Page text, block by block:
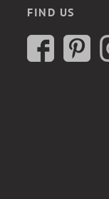
FIND US